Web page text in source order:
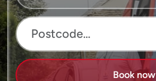
Book now